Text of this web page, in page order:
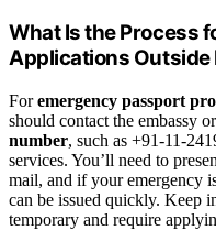
What Is the Process
Applications Outside
Foremergency passport
should contact the embassy
number, such as +91-11-
services. You’ll need to
mail, and if your emergency
can be issued quickly. Keep
temporary and require